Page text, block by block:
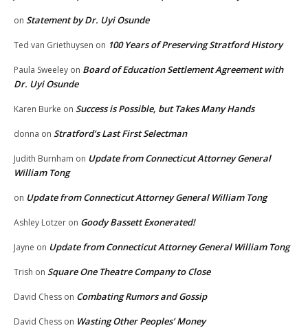
on Statement by Dr. Uyi Osunde
Ted van Griethuysen on 100 Years of Preserving Stratford History
Paula Sweeley on Board of Education Settlement Agreement with
Dr. Uyi Osunde
Karen Burke on Success is Possible, but Takes Many Hands
donna on Stratford’s Last First Selectman
Judith Burnham on Update from Connecticut Attorney General
William Tong
on Update from Connecticut Attorney General William Tong
Ashley Lotzer on Goody Bassett Exonerated!
Jayne on Update from Connecticut Attorney General William Tong
Trish on Square One Theatre Company to Close
David Chess on Combating Rumors and Gossip
David Chess on Wasting Other Peoples’ Money